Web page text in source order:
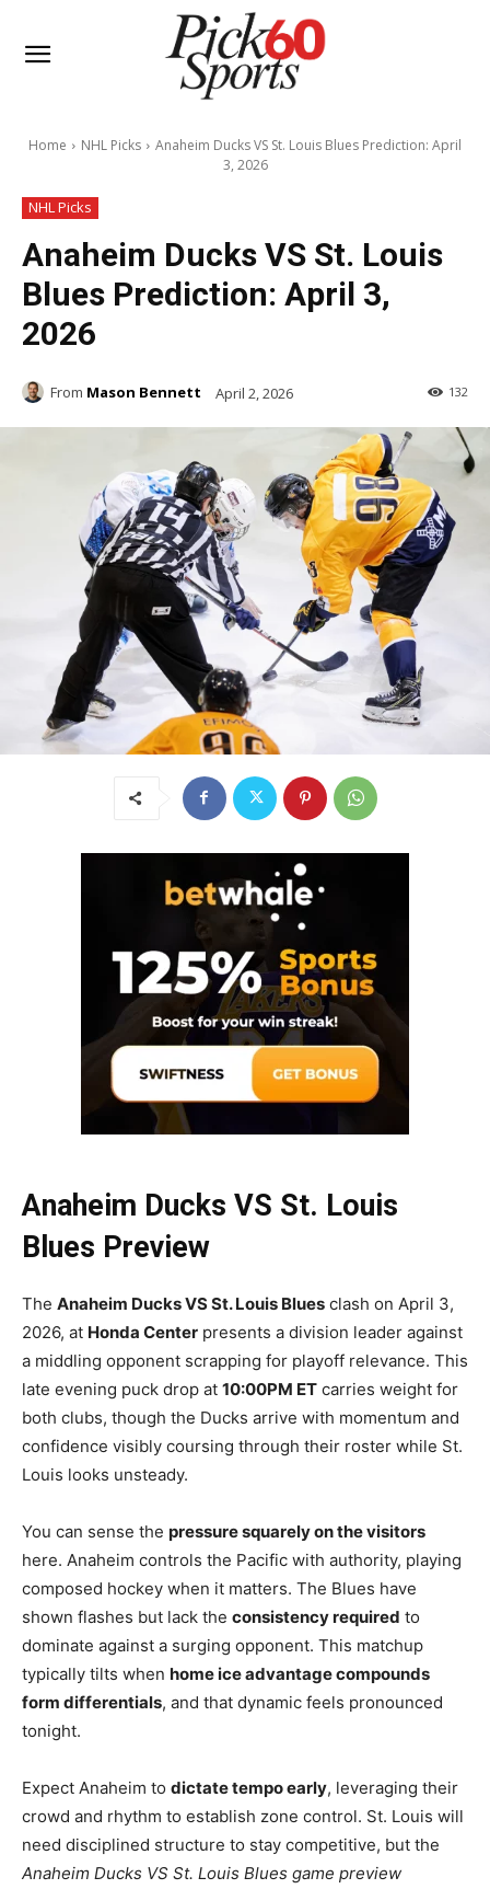
Home NHL Picks
Anaheim Ducks VS St. Louis Blues Prediction: April
3, 2026
NHL Picks
Anaheim Ducks VS St. Louis
Blues Prediction: April 3,
2026
From Mason Bennett April 2, 2026 132
Anaheim Ducks VS St. Louis
Blues Preview
The Anaheim Ducks VS St. Louis Blues clash on April 3,
2026, at Honda Center presents a division leader against
a middling opponent scrapping for playoff relevance. This
late evening puck drop at 10:00PM ET carries weight for
both clubs, though the Ducks arrive with momentum and
confidence visibly coursing through their roster while St.
Louis looks unsteady.
You can sense the pressure squarely on the visitors
here. Anaheim controls the Pacific with authority, playing
composed hockey when it matters. The Blues have
shown flashes but lack the consistency required to
dominate against a surging opponent. This matchup
typically tilts when home ice advantage compounds
form differentials, and that dynamic feels pronounced
tonight.
Expect Anaheim to dictate tempo early, leveraging their
crowd and rhythm to establish zone control. St. Louis will
need disciplined structure to stay competitive, but the
Anaheim Ducks VS St. Louis Blues game preview